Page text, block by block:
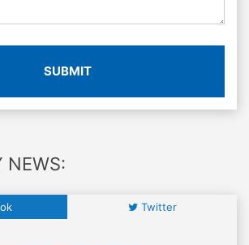
SUBMIT
NEWS:
Twitter